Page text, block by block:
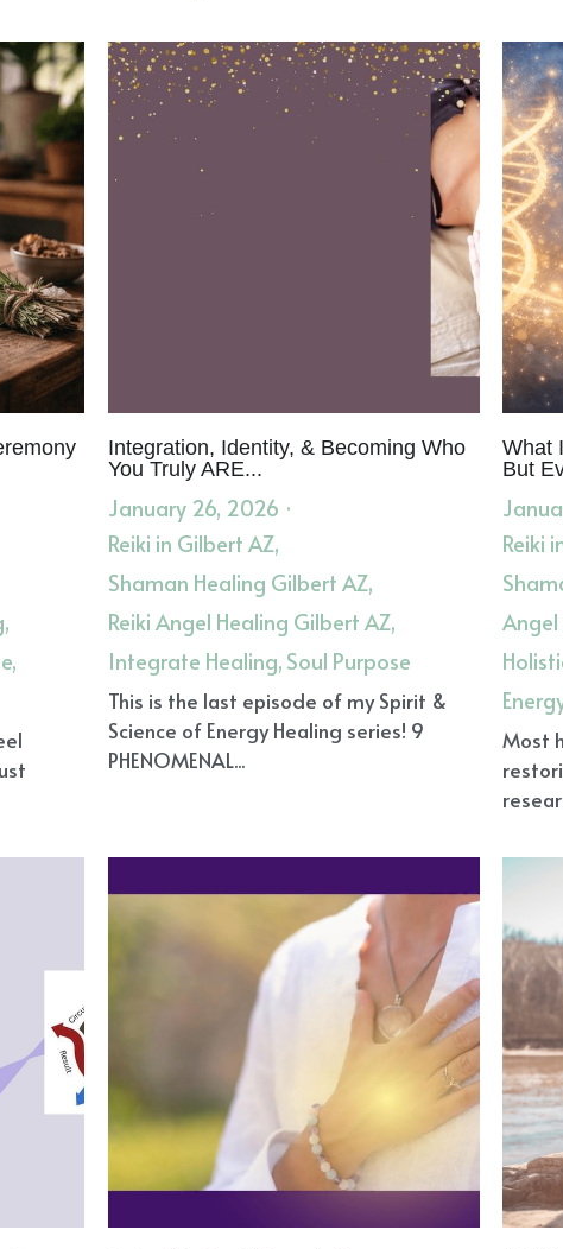
Integration, Identity, & Becoming Who
You Truly ARE...
January 26, 2026 ·
Reiki in Gilbert AZ,
Shaman Healing Gilbert AZ,
Reiki Angel Healing Gilbert AZ,
Integrate Healing, Soul Purpose
This is the last episode of my Spirit &
Science of Energy Healing series! 9
PHENOMENAL...
What
But
Reiki
Angel
Most